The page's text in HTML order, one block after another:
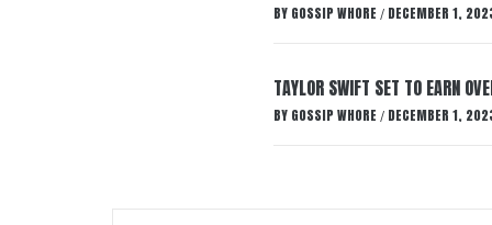
BY GOSSIP WHORE / DECEMBER 1,
TAYLOR SWIFT SET TO EARN
BY GOSSIP WHORE / DECEMBER 1,